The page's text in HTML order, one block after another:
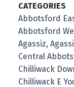
CATEGORIES
Abbotsford
Abbotsford
Agassiz,
Central
Chilliwack
Chilliwack E